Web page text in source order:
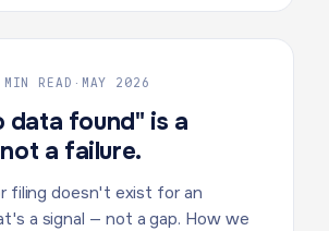
READ · MAY 2026
data found" is a
a failure.
filing doesn't exist for an
a signal — not a gap. How we